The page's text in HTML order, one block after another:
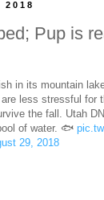
Pup is
in its mountain
less stressful for
the fall. Utah
of water. 🐟
29, 2018